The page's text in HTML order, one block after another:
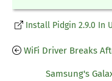
Install Pidgin 2.9.0 In
WiFi Driver Breaks
Samsung's